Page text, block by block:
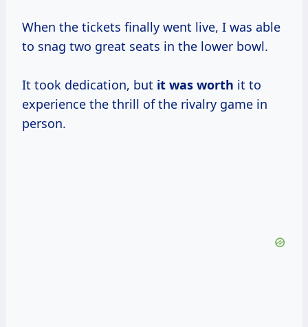
When the tickets finally went live, I was able
to snag two great seats in the lower bowl.
It took dedication, but it was worth it to
experience the thrill of the rivalry game in
person.